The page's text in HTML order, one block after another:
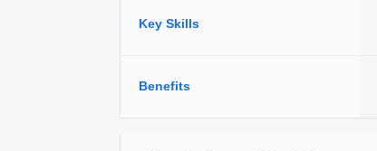
Key Skills
Benefits